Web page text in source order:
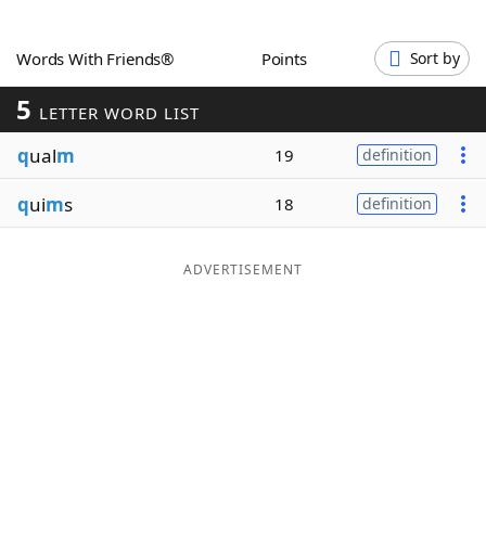
Blog
Our Brands
Words With Friends® Points Sort by
5 LETTER WORD LIST
qualm 19 definition
quims 18 definition
ADVERTISEMENT